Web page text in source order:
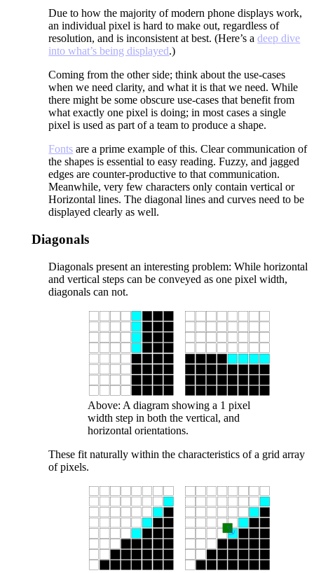
Due to how the majority of modern phone displays work,
an individual pixel is hard to make out, regardless of
resolution, and is inconsistent at best. (Here’s adeep dive
into what’s being displayed.)
Coming from the other side; think about the use-cases
when we need clarity, and what it is that we need. While
there might be some obscure use-cases that benefit from
what exactly one pixel is doing; in most cases a single
pixel is used as part of a team to produce a shape.
Fonts are a prime example of this. Clear communication of
the shapes is essential to easy reading. Fuzzy, and jagged
edges are counter-productive to that communication.
Meanwhile, very few characters only contain vertical or
Horizontal lines. The diagonal lines and curves need to be
displayed clearly as well.
Diagonals
Diagonals present an interesting problem: While horizontal
and vertical steps can be conveyed as one pixel width,
diagonals can not.
Above: A diagram showing a 1 pixel
width step in both the vertical, and
horizontal orientations.
These fit naturally within the characteristics of a grid array
of pixels.